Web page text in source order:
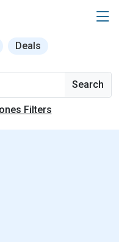
Deals
Search
Filters